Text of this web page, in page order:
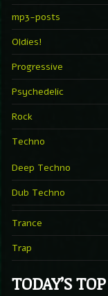
mp3-posts
Oldies!
Progressive
Psychedelic
Rock
Techno
Deep Techno
Dub Techno
Trance
Trap
TODAY’S TOP